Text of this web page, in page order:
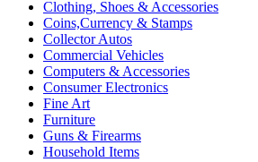
Clothing, Shoes & Accessories
Coins,Currency & Stamps
Collector Autos
Commercial Vehicles
Computers & Accessories
Consumer Electronics
Fine Art
Furniture
Guns & Firearms
Household Items